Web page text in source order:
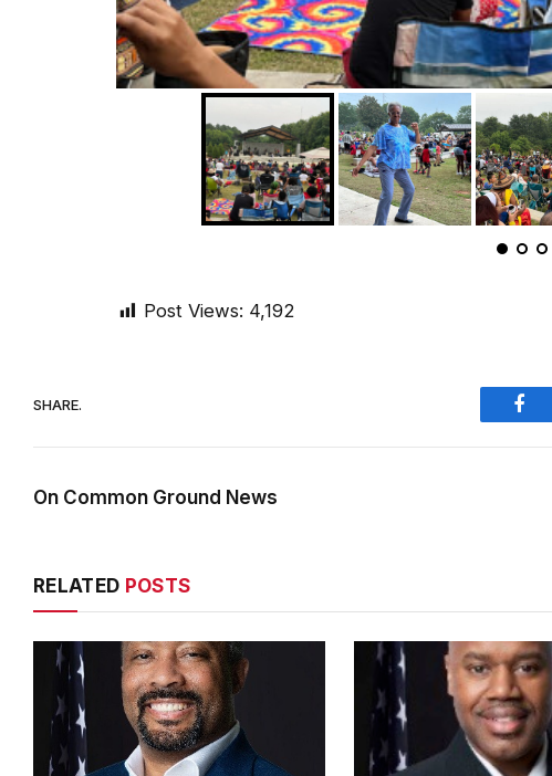
Post Views: 4,192
SHARE.
On Common Ground News
RELATED POSTS